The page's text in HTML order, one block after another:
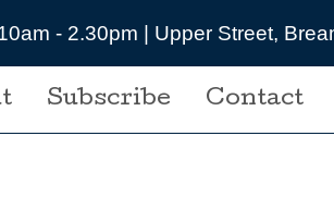
- 2.30pm | Upper Street,
Subscribe Contact